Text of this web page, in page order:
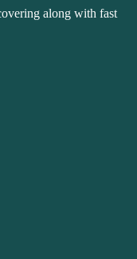
along with fast